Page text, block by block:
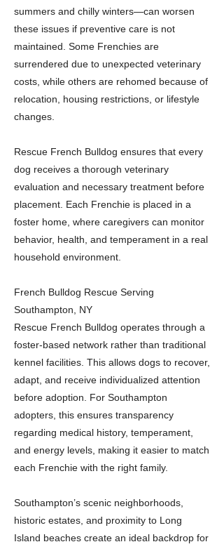
summers and chilly winters—can worsen
these issues if preventive care is not
maintained. Some Frenchies are
surrendered due to unexpected veterinary
costs, while others are rehomed because of
relocation, housing restrictions, or lifestyle
changes.
Rescue French Bulldog ensures that every
dog receives a thorough veterinary
evaluation and necessary treatment before
placement. Each Frenchie is placed in a
foster home, where caregivers can monitor
behavior, health, and temperament in a real
household environment.
French Bulldog Rescue Serving
Southampton, NY
Rescue French Bulldog operates through a
foster-based network rather than traditional
kennel facilities. This allows dogs to recover,
adapt, and receive individualized attention
before adoption. For Southampton
adopters, this ensures transparency
regarding medical history, temperament,
and energy levels, making it easier to match
each Frenchie with the right family.
Southampton’s scenic neighborhoods,
historic estates, and proximity to Long
Island beaches create an ideal backdrop for